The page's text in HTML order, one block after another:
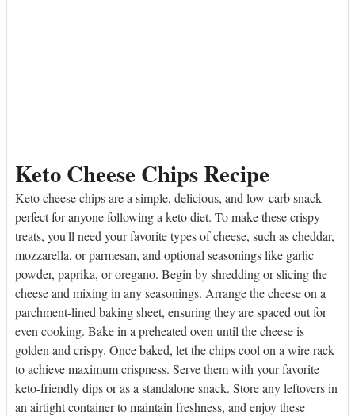
Keto Cheese Chips Recipe
Keto cheese chips are a simple, delicious, and low-carb snack
perfect for anyone following a keto diet. To make these crispy
treats, you'll need your favorite types of cheese, such as cheddar,
mozzarella, or parmesan, and optional seasonings like garlic
powder, paprika, or oregano. Begin by shredding or slicing the
cheese and mixing in any seasonings. Arrange the cheese on a
parchment-lined baking sheet, ensuring they are spaced out for
even cooking. Bake in a preheated oven until the cheese is
golden and crispy. Once baked, let the chips cool on a wire rack
to achieve maximum crispness. Serve them with your favorite
keto-friendly dips or as a standalone snack. Store any leftovers in
an airtight container to maintain freshness, and enjoy these